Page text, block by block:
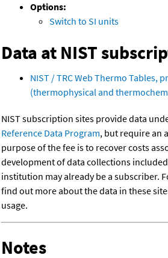
Options:
Switch to SI units
Data at NIST
NIST / TRC Web Thermo Tables,
(thermophysical and
NIST subscription sites provide data
Reference Data Program, but require an
purpose of the fee is to recover costs
development of data collections
institution may already be a subscriber.
find out more about the data in these
usage.
Notes